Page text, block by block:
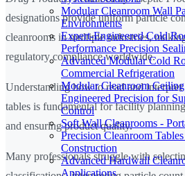
Modular Cleanroom Wall
Environments
Expert-Engineered Cold
Performance Precision
Advanced Modular Cold
Commercial Refrigeration
Modular Cleanroom
Engineered Precision for
Control
Soft Wall Cleanrooms -
Precision Cleanroom
Construction
Advanced Hardwall
Applications
designations provide uniform particle
cleanrooms in multiple industries,
regulatory compliance worldwide.
Understanding how to read and interpret
tables is fundamental for facility
and ensuring product quality.
Many professionals struggle with